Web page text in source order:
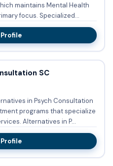
maintains Mental Health
Specialized
SC
in Psych Consultation
programs that specialize
in Mental Health Treatment Services. Alternatives in P...